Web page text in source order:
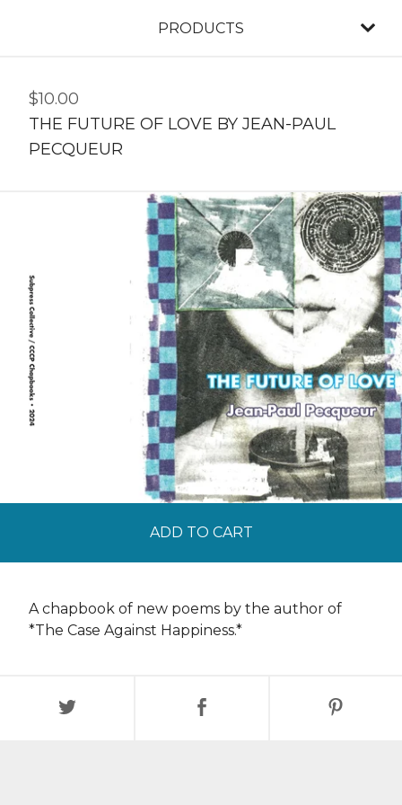
PRODUCTS
$10.00
THE FUTURE OF LOVE BY JEAN-PAUL
PECQUEUR
ADD TO CART
A chapbook of new poems by the author of
*The Case Against Happiness.*